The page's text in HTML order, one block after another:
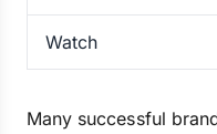
Watch
Many successful